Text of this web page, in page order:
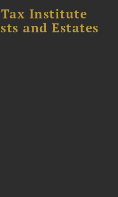
Tax Institute
and Estates